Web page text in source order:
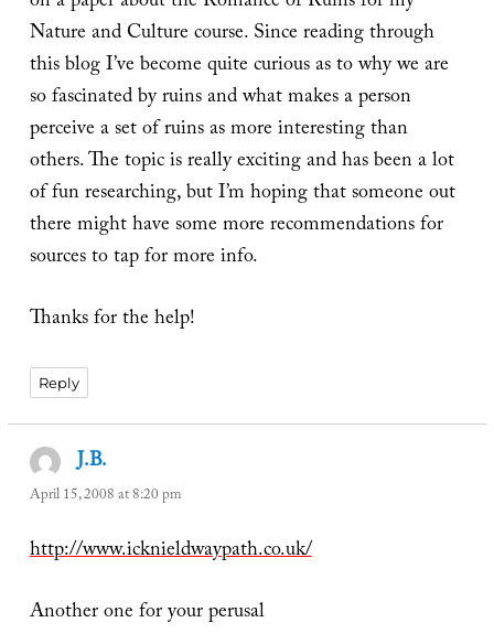
Nature and Culture course. Since reading through
this blog I’ve become quite curious as to why we are
so fascinated by ruins and what makes a person
perceive a set of ruins as more interesting than
others. The topic is really exciting and has been a lot
of fun researching, but I’m hoping that someone out
there might have some more recommendations for
sources to tap for more info.
Thanks for the help!
Reply
J.B.
April 15, 2008 at 8:20 pm
http://www.icknieldwaypath.co.uk/
Another one for your perusal